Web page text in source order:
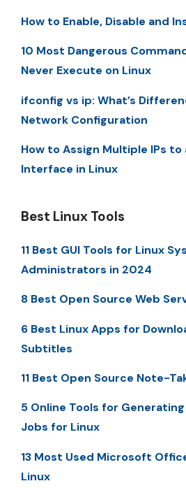
How to Enable, Disable and
10 Most Dangerous
Never Execute on Linux
ifconfig vs ip: What’s
Network Configuration
How to Assign Multiple IPs to
Interface in Linux
Best Linux Tools
11 Best GUI Tools for Linux
Administrators in 2024
8 Best Open Source Web
6 Best Linux Apps for
Subtitles
11 Best Open Source Note-
5 Online Tools for
Jobs for Linux
13 Most Used Microsoft
Linux